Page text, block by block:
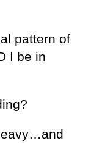
pattern of
I be in